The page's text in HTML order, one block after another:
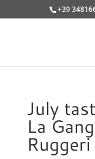
+39
July
La